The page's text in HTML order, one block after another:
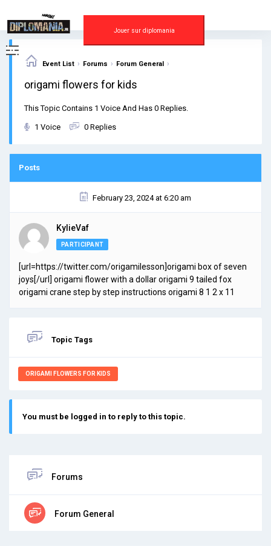
content
Jouer sur diplomania
Event List › Forums › Forum General ›
origami flowers for kids
This Topic Contains 1 Voice And Has 0 Replies.
1 Voice 0 Replies
Posts
February 23, 2024 at 6:20 am
KylieVaf
PARTICIPANT
[url=https://twitter.com/origamilesson]origami box of seven
joys[/url] origami flower with a dollar origami 9 tailed fox
origami crane step by step instructions origami 8 1 2 x 11
Topic Tags
ORIGAMI FLOWERS FOR KIDS
You must be logged in to reply to this topic.
Forums
Forum General